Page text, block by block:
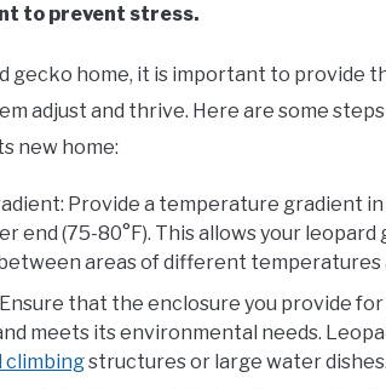
to prevent stress.
gecko home, it is important to provide
adjust and thrive. Here are some
new home:
Provide a temperature gradient
end (75-80°F). This allows your
areas of different temperatures
that the enclosure you provide
meets its environmental needs.
climbingstructures or large water dishes.